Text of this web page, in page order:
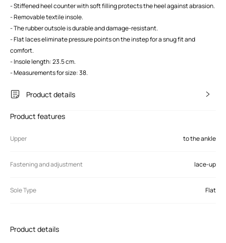
- Stiffened heel counter with soft filling protects the heel against abrasion.
- Removable textile insole.
- The rubber outsole is durable and damage-resistant.
- Flat laces eliminate pressure points on the instep for a snug fit and
comfort.
- Insole length: 23.5 cm.
- Measurements for size: 38.
Product details
Product features
Upper to the ankle
Fastening and adjustment lace-up
Sole Type Flat
Product details